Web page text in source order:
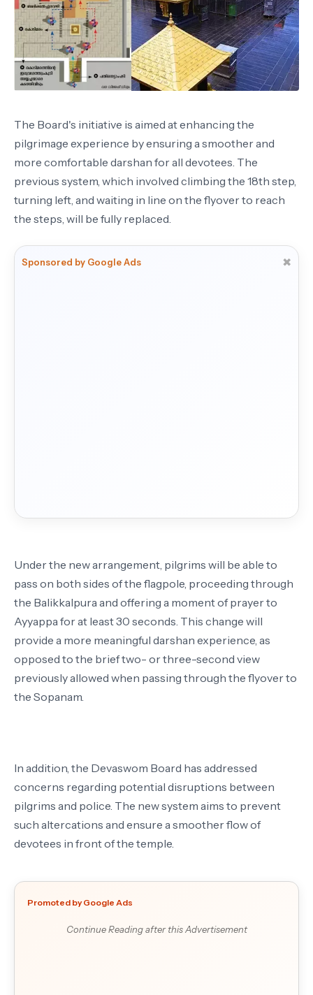
The Board's initiative is aimed at enhancing the
pilgrimage experience by ensuring a smoother and
more comfortable darshan for all devotees. The
previous system, which involved climbing the 18th step,
turning left, and waiting in line on the flyover to reach
the steps, will be fully replaced.
Sponsored by Google Ads ✖
Under the new arrangement, pilgrims will be able to
pass on both sides of the flagpole, proceeding through
the Balikkalpura and offering a moment of prayer to
Ayyappa for at least 30 seconds. This change will
provide a more meaningful darshan experience, as
opposed to the brief two- or three-second view
previously allowed when passing through the flyover to
the Sopanam.
In addition, the Devaswom Board has addressed
concerns regarding potential disruptions between
pilgrims and police. The new system aims to prevent
such altercations and ensure a smoother flow of
devotees in front of the temple.
Promoted by Google Ads
Continue Reading after this Advertisement